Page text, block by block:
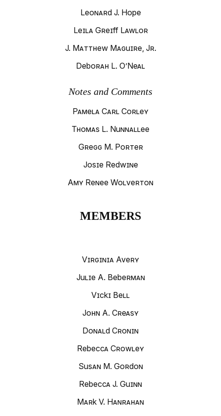
Leonard J. Hope
Leila Greiff Lawlor
J. Matthew Maguire, Jr.
Deborah L. O’Neal
Notes and Comments
Pamela Carl Corley
Thomas L. Nunnallee
Gregg M. Porter
Josie Redwine
Amy Renee Wolverton
MEMBERS
Virginia Avery
Julie A. Beberman
Vicki Bell
John A. Creasy
Donald Cronin
Rebecca Crowley
Susan M. Gordon
Rebecca J. Guinn
Mark V. Hanrahan